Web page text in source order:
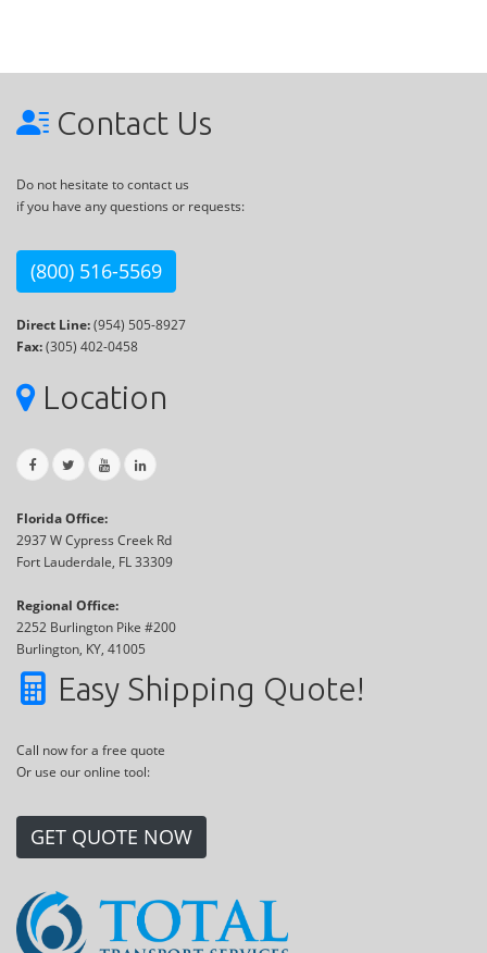
Contact Us
Do not hesitate to contact us
if you have any questions or requests:
(800) 516-5569
Direct Line:(954) 505-8927
Fax:(305) 402-0458
Location
Florida Office:
2937 W Cypress Creek Rd
Fort Lauderdale, FL 33309
Regional Office:
2252 Burlington Pike #200
Burlington, KY, 41005
Easy Shipping Quote!
Call now for a free quote
Or use our online tool:
GET QUOTE NOW